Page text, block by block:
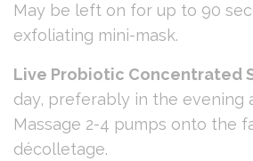
May be left on for up to 90
exfoliating mini-mask.
Live Probiotic Concentrated
day, preferably in the evening
Massage 2-4 pumps onto the
décolletage.